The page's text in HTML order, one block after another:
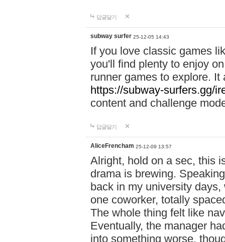
답글달기
subway surfer 25-12-05 14:43
If you love classic games
you'll find plenty to enjoy
runner games to explore.
https://subway-surfers.gg/
content and challenge
답글달기
AliceFrencham 25-12-09 13:57
Alright, hold on a sec, this
drama is brewing.
back in my university
one coworker, totally
The whole thing felt like
Eventually, the manager
into something worse,